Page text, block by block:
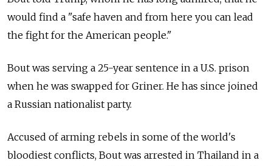
would find a "safe haven and from here you can lead
the fight for the American people."
Bout was serving a 25-year sentence in a U.S. prison
when he was swapped for Griner. He has since joined
a Russian nationalist party.
Accused of arming rebels in some of the world's
bloodiest conflicts, Bout was arrested in Thailand in a